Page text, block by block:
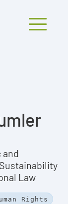
and
Law
Rights